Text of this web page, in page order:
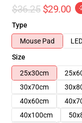
$36.25 $29.00 -
Type
Mouse Pad
Size
25x30cm
30x70cm
40x60cm
40x100cm